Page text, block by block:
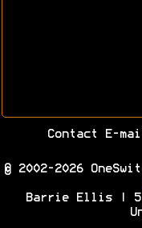
Contact E-
© 2002-2026
Barrie Ellis | 5